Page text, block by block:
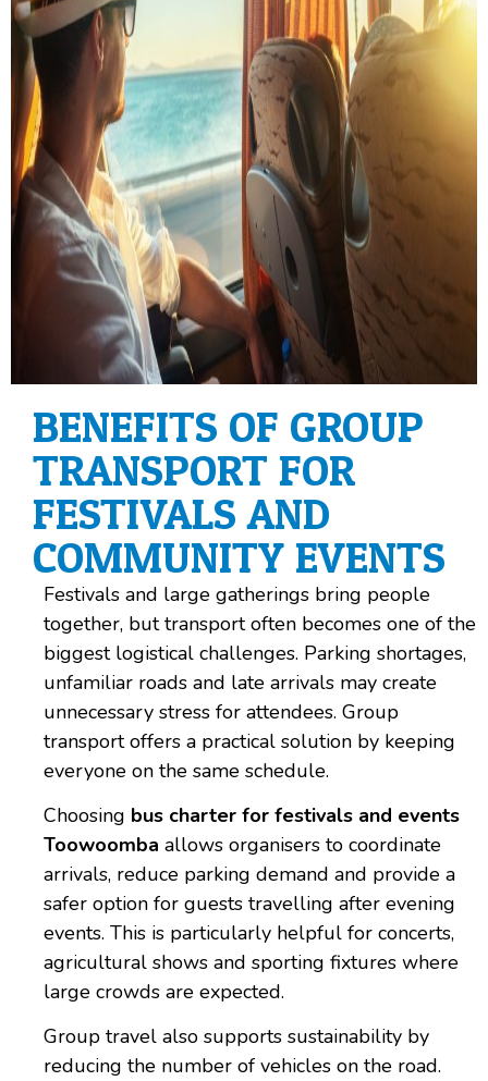
BENEFITS OF GROUP
TRANSPORT FOR
FESTIVALS AND
COMMUNITY EVENTS
Festivals and large gatherings bring people
together, but transport often becomes one of the
biggest logistical challenges. Parking shortages,
unfamiliar roads and late arrivals may create
unnecessary stress for attendees. Group
transport offers a practical solution by keeping
everyone on the same schedule.
Choosing bus charter for festivals and events
Toowoomba allows organisers to coordinate
arrivals, reduce parking demand and provide a
safer option for guests travelling after evening
events. This is particularly helpful for concerts,
agricultural shows and sporting fixtures where
large crowds are expected.
Group travel also supports sustainability by
reducing the number of vehicles on the road.